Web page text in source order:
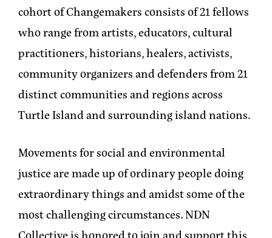
cohort of Changemakers consists of 21 fellows
who range from artists, educators, cultural
practitioners, historians, healers, activists,
community organizers and defenders from 21
distinct communities and regions across
Turtle Island and surrounding island nations.
Movements for social and environmental
justice are made up of ordinary people doing
extraordinary things and amidst some of the
most challenging circumstances. NDN